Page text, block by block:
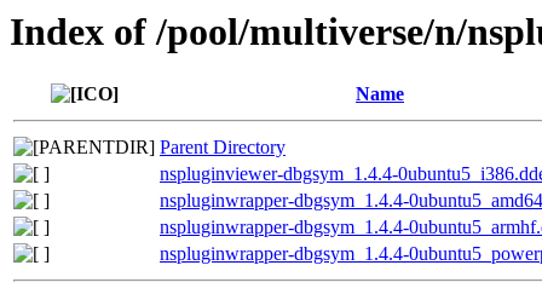
Index of /pool/multiverse/n/
Name
Parent Directory
nspluginviewer-dbgsym_1.4.4-
nspluginwrapper-dbgsym_1.4.4-
nspluginwrapper-dbgsym_1.4.4-
nspluginwrapper-dbgsym_1.4.4-